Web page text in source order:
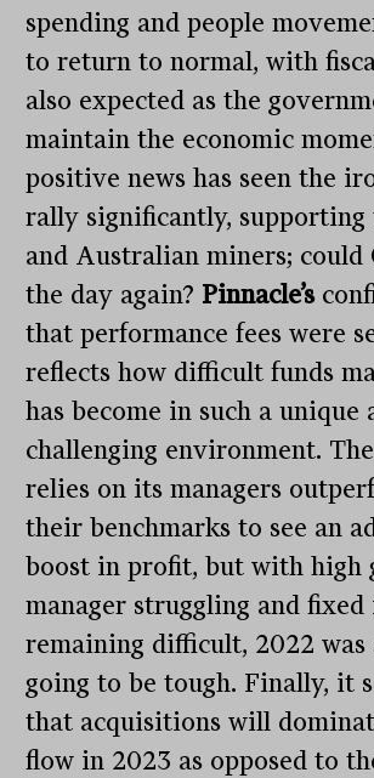
spending and people
to return to normal, with
also expected as the
maintain the economic
positive news has seen the
rally significantly, supporting
and Australian miners; could
the day again? Pinnacle’s
that performance fees were
reflects how difficult funds
has become in such a unique
challenging environment.
relies on its managers
their benchmarks to see an
boost in profit, but with high
manager struggling and fixed
remaining difficult, 2022 was
going to be tough. Finally, it
that acquisitions will
flow in 2023 as opposed to